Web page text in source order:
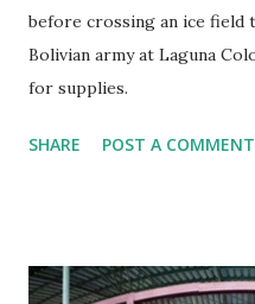
before crossing an ice
Bolivian army at Laguna
for supplies.
SHARE POST A COMMENT